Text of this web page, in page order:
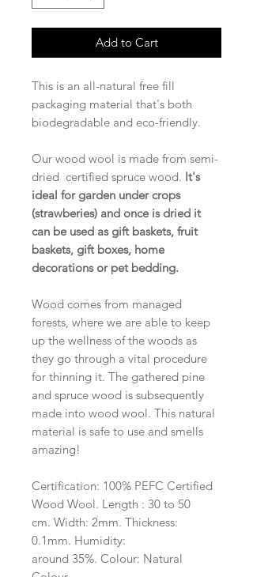
Add to Cart
This is an all-natural free fill
packaging material that's both
biodegradable and eco-friendly.
Our wood wool is made from semi-
dried certified spruce wood. It's
ideal for garden under crops
(strawberies) and once is dried it
can be used as gift baskets, fruit
baskets, gift boxes, home
decorations or pet bedding.
Wood comes from managed
forests, where we are able to keep
up the wellness of the woods as
they go through a vital procedure
for thinning it. The gathered pine
and spruce wood is subsequently
made into wood wool. This natural
material is safe to use and smells
amazing!
Certification: 100% PEFC Certified
Wood Wool. Length : 30 to 50
cm. Width: 2mm. Thickness:
0.1mm. Humidity:
around 35%. Colour: Natural